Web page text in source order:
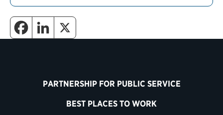
PARTNERSHIP FOR PUBLIC SERVICE
BEST PLACES TO WORK